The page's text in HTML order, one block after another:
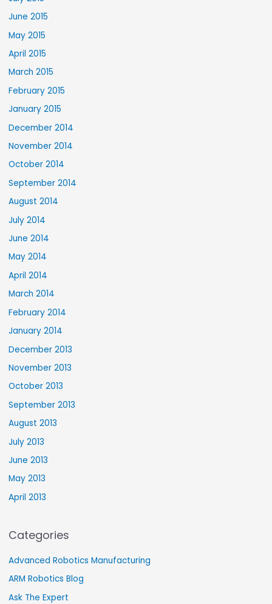
June 2015
May 2015
April 2015
March 2015
February 2015
January 2015
December 2014
November 2014
October 2014
September 2014
August 2014
July 2014
June 2014
May 2014
April 2014
March 2014
February 2014
January 2014
December 2013
November 2013
October 2013
September 2013
August 2013
July 2013
June 2013
May 2013
April 2013
Categories
Advanced Robotics Manufacturing
ARM Robotics Blog
Ask The Expert